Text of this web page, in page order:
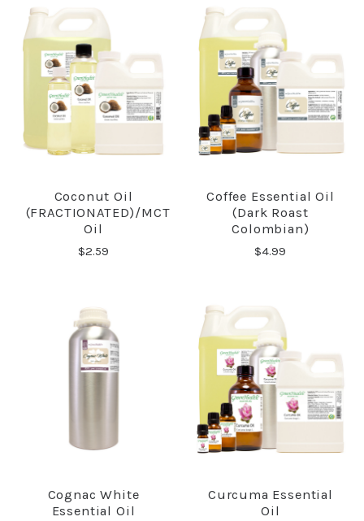
Coconut Oil
(FRACTIONATED)/MCT
Oil
$2.59
Coffee Essential Oil
(Dark Roast
Colombian)
$4.99
Cognac White
Essential Oil
Curcuma Essential
Oil